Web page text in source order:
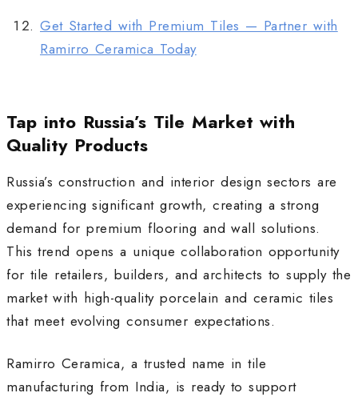
Get Started with Premium Tiles — Partner with
Ramirro Ceramica Today
Tap into Russia’s Tile Market with
Quality Products
Russia’s construction and interior design sectors are
experiencing significant growth, creating a strong
demand for premium flooring and wall solutions.
This trend opens a unique collaboration opportunity
for tile retailers, builders, and architects to supply the
market with high-quality porcelain and ceramic tiles
that meet evolving consumer expectations.
Ramirro Ceramica, a trusted name in tile
manufacturing from India, is ready to support